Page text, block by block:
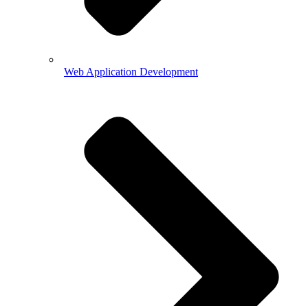
Web Application Development